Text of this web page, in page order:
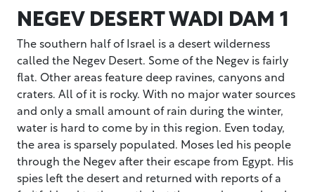
NEGEV DESERT WADI DAM 1
The southern half of Israel is a desert wilderness
called the Negev Desert. Some of the Negev is fairly
flat. Other areas feature deep ravines, canyons and
craters. All of it is rocky. With no major water sources
and only a small amount of rain during the winter,
water is hard to come by in this region. Even today,
the area is sparsely populated. Moses led his people
through the Negev after their escape from Egypt. His
spies left the desert and returned with reports of a